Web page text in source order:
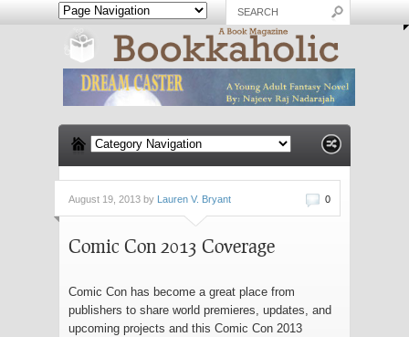
0
August 19, 2013 by Lauren V. Bryant
Comic Con 2013 Coverage
Comic Con has become a great place from
publishers to share world premieres, updates, and
upcoming projects and this Comic Con 2013